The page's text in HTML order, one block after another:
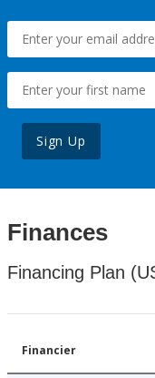
Sign Up
Finances
Financing Plan
Financier